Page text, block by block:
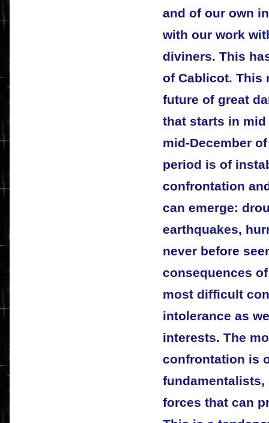
and of our own
with our work
diviners. This
of Cablicot. This
future of great
that starts in
mid-December
period is of
confrontation
can emerge:
earthquakes,
never before
consequences
most difficult
intolerance as
interests. The
confrontation is
fundamentalists,
forces that can